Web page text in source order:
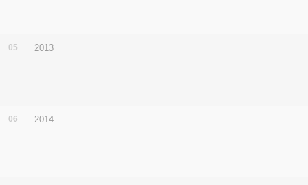
05 2013
06 2014